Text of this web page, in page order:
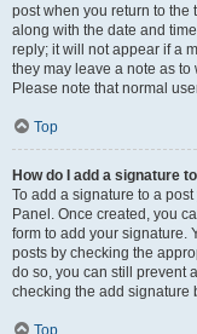
post when you return to the
along with the date and
reply; it will not appear if a
they may leave a note as to
Please note that normal
Top
How do I add a signature
To add a signature to a
Panel. Once created, you
form to add your signature.
posts by checking the
do so, you can still prevent
checking the add signature
Top